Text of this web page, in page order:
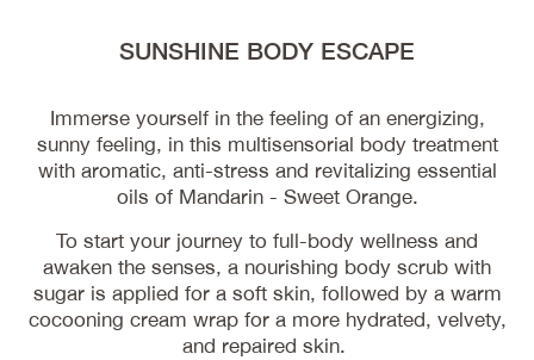
SUNSHINE BODY ESCAPE
Immerse yourself in the feeling of an energizing,
sunny feeling, in this multisensorial body treatment
with aromatic, anti-stress and revitalizing essential
oils of Mandarin - Sweet Orange.
To start your journey to full-body wellness and
awaken the senses, a nourishing body scrub with
sugar is applied for a soft skin, followed by a warm
cocooning cream wrap for a more hydrated, velvety,
and repaired skin.